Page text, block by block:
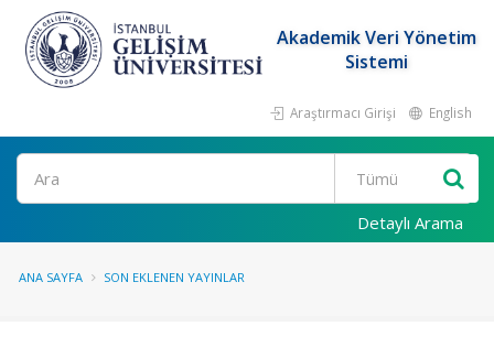
Akademik Veri Yönetim
Sistemi
Araştırmacı Girişi English
Ara
Detaylı Arama
ANA SAYFA SON EKLENEN YAYINLAR